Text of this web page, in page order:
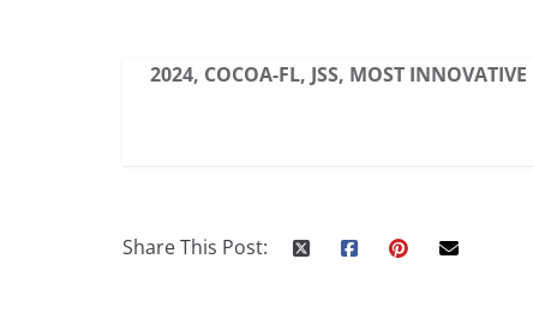
2024, COCOA-FL, JSS, MOST
Share This Post: